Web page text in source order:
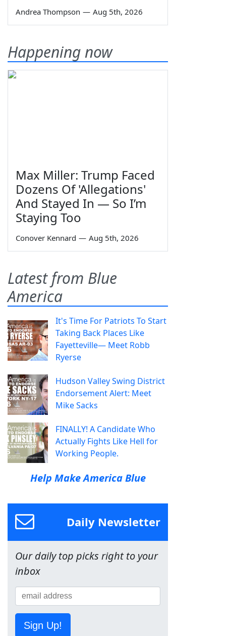
Andrea Thompson — Aug 5th, 2026
Happening now
Max Miller: Trump Faced
Dozens Of 'Allegations'
And Stayed In — So I’m
Staying Too
Conover Kennard — Aug 5th, 2026
Latest from Blue
America
It's Time For Patriots To Start
Taking Back Places Like
Fayetteville— Meet Robb
Ryerse
Hudson Valley Swing District
Endorsement Alert: Meet
Mike Sacks
FINALLY! A Candidate Who
Actually Fights Like Hell for
Working People.
Help Make America Blue
Daily Newsletter
Our daily top picks right to your
inbox
Sign Up!